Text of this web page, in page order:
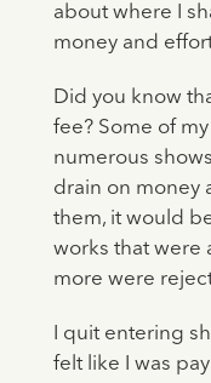
about where I
money and
Did you know
fee? Some of
numerous
drain on money
them, it would
works that were
more were
I quit entering
felt like I was